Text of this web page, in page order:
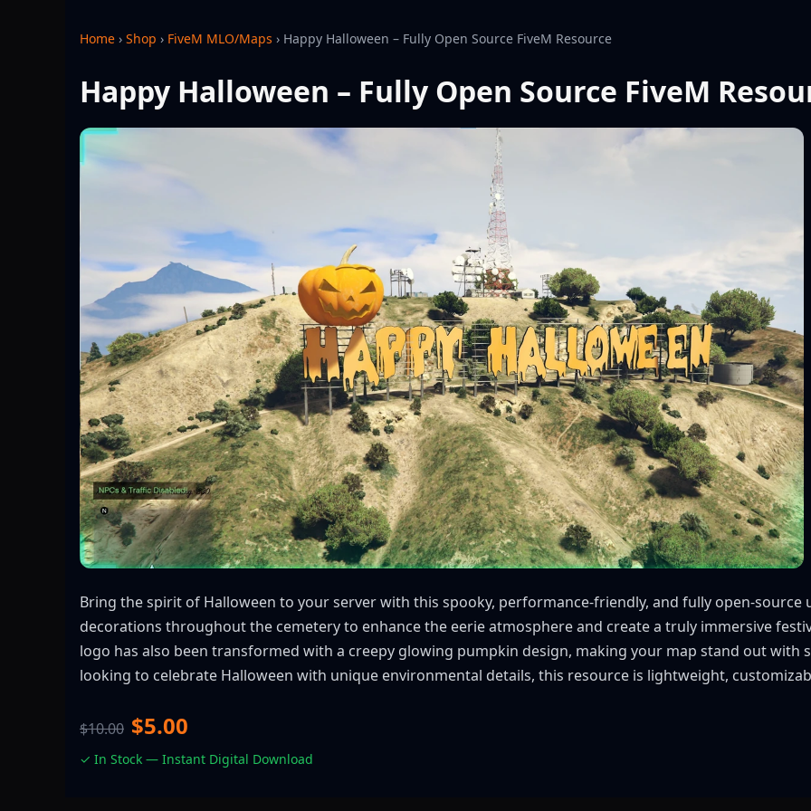
Home › Shop › FiveM MLO/Maps › Happy Halloween – Fully Open Source FiveM Resource
Happy Halloween – Fully Open Source FiveM
Bring the spirit of Halloween to your server with this spooky, performance-friendly, and fully open-source
decorations throughout the cemetery to enhance the eerie atmosphere and create a truly immersive
logo has also been transformed with a creepy glowing pumpkin design, making your map stand out with
looking to celebrate Halloween with unique environmental details, this resource is lightweight,
$10.00 $5.00
✓ In Stock — Instant Digital Download